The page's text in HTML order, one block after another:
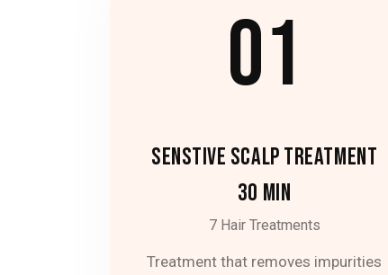
01
SENSTIVE SCALP TREATMENT
30 MIN
7 Hair Treatments
Treatment that removes impurities